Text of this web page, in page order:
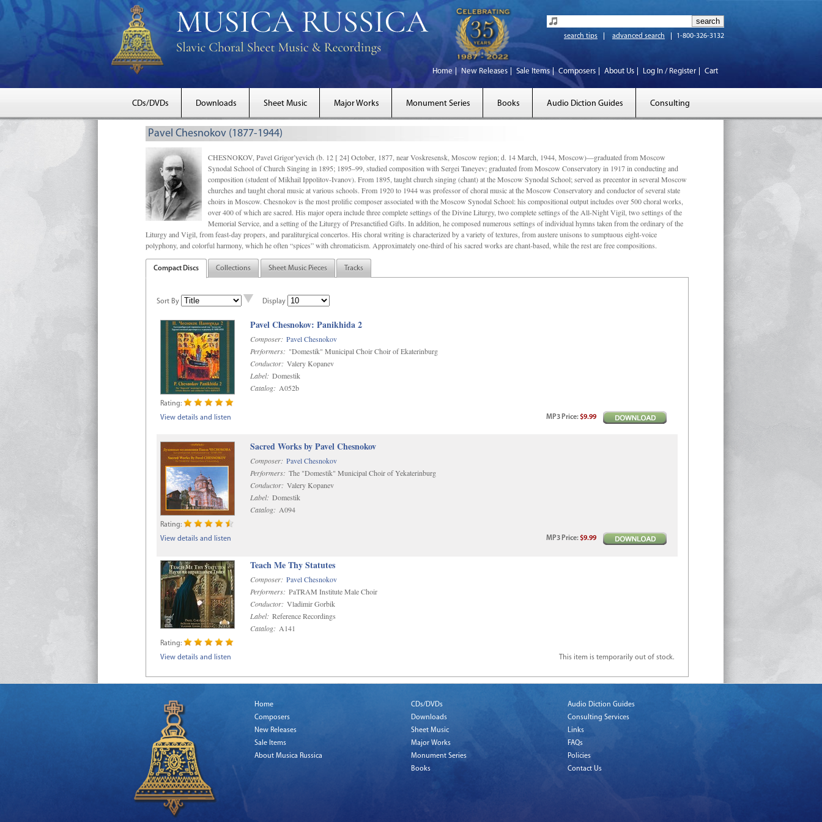
search tips advanced search 1-800-326-3132
Home New Releases Sale Items Composers About Us Log In / Register Cart
CDs/DVDs Downloads Sheet Music Major Works Monument Series Books Audio Diction Guides Consulting
Pavel Chesnokov (1877-1944)
CHESNOKOV, Pavel Grigor’yevich (b. 12 [ 24] October, 1877, near Voskresensk, Moscow region; d. 14 March, 1944, Moscow)—graduated from Moscow
Synodal School of Church Singing in 1895; 1895–99, studied composition with Sergei Taneyev; graduated from Moscow Conservatory in 1917 in conducting and
composition (student of Mikhail Ippolitov-Ivanov). From 1895, taught church singing (chant) at the Moscow Synodal School; served as precentor in several Moscow
churches and taught choral music at various schools. From 1920 to 1944 was professor of choral music at the Moscow Conservatory and conductor of several state
choirs in Moscow. Chesnokov is the most prolific composer associated with the Moscow Synodal School: his compositional output includes over 500 choral works,
over 400 of which are sacred. His major opera include three complete settings of the Divine Liturgy, two complete settings of the All-Night Vigil, two settings of the
Memorial Service, and a setting of the Liturgy of Presanctified Gifts. In addition, he composed numerous settings of individual hymns taken from the ordinary of the
Liturgy and Vigil, from feast-day propers, and paraliturgical concertos. His choral writing is characterized by a variety of textures, from austere unisons to sumptuous eight-voice
polyphony, and colorful harmony, which he often “spices” with chromaticism. Approximately one-third of his sacred works are chant-based, while the rest are free compositions.
Compact Discs Collections Sheet Music Pieces Tracks
Sort By Display
Pavel Chesnokov: Panikhida 2
Composer: Pavel Chesnokov
Performers: "Domestik" Municipal Choir Choir of Ekaterinburg
Conductor: Valery Kopanev
Label: Domestik
Catalog: A052b
Rating:
View details and listen
MP3 Price:$9.99
Sacred Works by Pavel Chesnokov
Composer: Pavel Chesnokov
Performers: The "Domestik" Municipal Choir of Yekaterinburg
Conductor: Valery Kopanev
Label: Domestik
Catalog: A094
Rating:
View details and listen
MP3 Price:$9.99
Teach Me Thy Statutes
Composer: Pavel Chesnokov
Performers: PaTRAM Institute Male Choir
Conductor: Vladimir Gorbik
Label: Reference Recordings
Catalog: A141
Rating:
View details and listen
This item is temporarily out of stock.
Home
Composers
New Releases
Sale Items
About Musica Russica
CDs/DVDs
Downloads
Sheet Music
Major Works
Monument Series
Books
Audio Diction Guides
Consulting Services
Links
FAQs
Policies
Contact Us